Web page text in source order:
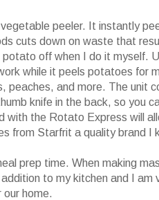
peeler. It instantly
cuts down on waste that
off when I do it myself.
while it peels potatoes for
peaches, and more. The unit
knife in the back, so you
with the Rotato Express will
from Starfrit a quality brand I
prep time. When making
to my kitchen and I am
home.